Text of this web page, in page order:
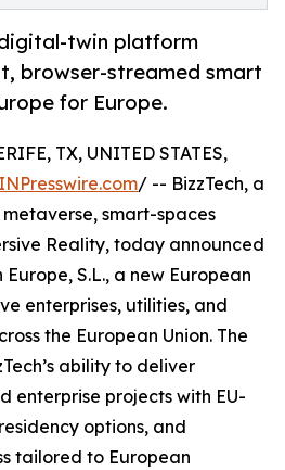
twin platform
browser-streamed smart
for Europe.
TX, UNITED STATES,
/ -- BizzTech, a
smart-spaces
Reality, today announced
S.L., a new European
enterprises, utilities, and
the European Union. The
ability to deliver
enterprise projects with EU-
options, and
tailored to European